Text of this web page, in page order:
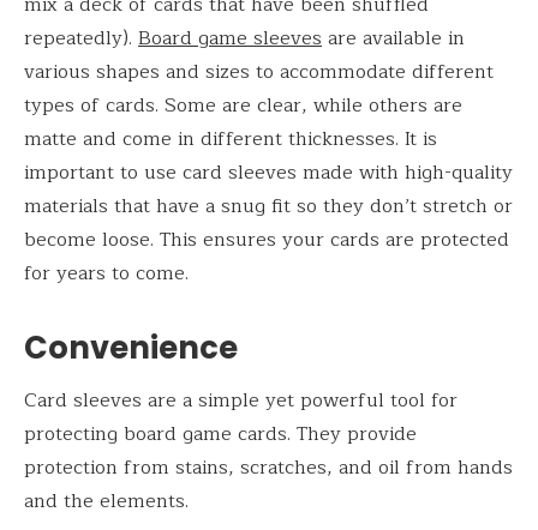
repeatedly). Board game sleevesare available in
various shapes and sizes to accommodate different
types of cards. Some are clear, while others are
matte and come in different thicknesses. It is
important to use card sleeves made with high-quality
materials that have a snug fit so they don’t stretch or
become loose. This ensures your cards are protected
for years to come.
Convenience
Card sleeves are a simple yet powerful tool for
protecting board game cards. They provide
protection from stains, scratches, and oil from hands
and the elements.